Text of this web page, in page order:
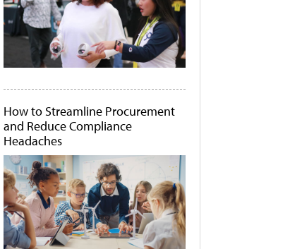
How to Streamline Procurement
and Reduce Compliance
Headaches